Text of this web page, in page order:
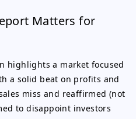
Matters for
highlights a market focused
a solid beat on profits and
miss and reaffirmed (not
to disappoint investors